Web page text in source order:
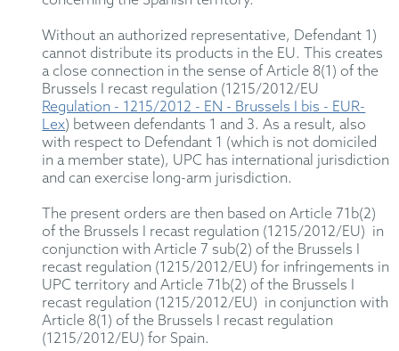
Without an authorized representative, Defendant 1)
cannot distribute its products in the EU. This creates
a close connection in the sense of Article 8(1) of the
Brussels I recast regulation (1215/2012/EU
Regulation - 1215/2012 - EN - Brussels I bis - EUR-
Lex) between defendants 1 and 3. As a result, also
with respect to Defendant 1 (which is not domiciled
in a member state), UPC has international jurisdiction
and can exercise long-arm jurisdiction.
The present orders are then based on Article 71b(2)
of the Brussels I recast regulation (1215/2012/EU) in
conjunction with Article 7 sub(2) of the Brussels I
recast regulation (1215/2012/EU) for infringements in
UPC territory and Article 71b(2) of the Brussels I
recast regulation (1215/2012/EU) in conjunction with
Article 8(1) of the Brussels I recast regulation
(1215/2012/EU) for Spain.